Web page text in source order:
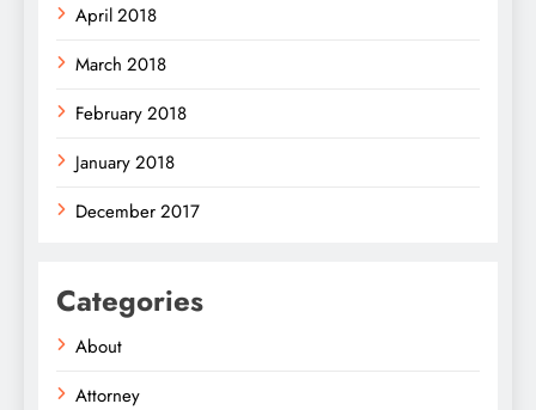
April 2018
March 2018
February 2018
January 2018
December 2017
Categories
About
Attorney